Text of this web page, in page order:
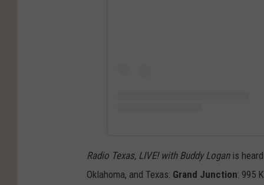
Radio Texas, LIVE! with Buddy Logan is
Oklahoma, and Texas: Grand Junction: 995